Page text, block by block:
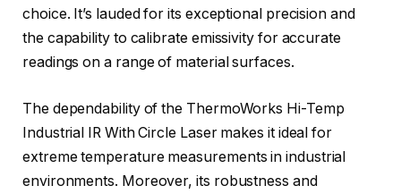
choice. It’s lauded for its exceptional precision and
the capability to calibrate emissivity for accurate
readings on a range of material surfaces.
The dependability of the ThermoWorks Hi-Temp
Industrial IR With Circle Laser makes it ideal for
extreme temperature measurements in industrial
environments. Moreover, its robustness and